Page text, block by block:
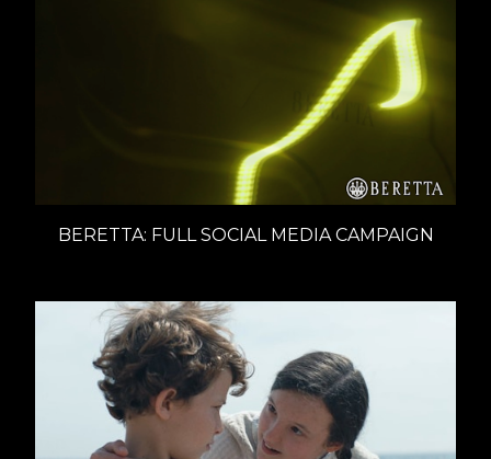
BERETTA: FULL SOCIAL MEDIA CAMPAIGN